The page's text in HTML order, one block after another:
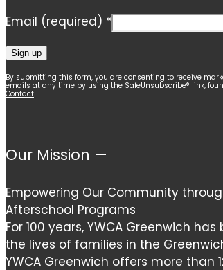
Email (required) *
Constant
Contact
leave
field
blank.
By submitting this form, you are consenting to receive
emails at any time by using the SafeUnsubscribe® link,
Contact
Our Mission —
Empowering Our Community
Afterschool Programs
For 100 years, YWCA Greenwich
the lives of families in the
YWCA Greenwich offers more